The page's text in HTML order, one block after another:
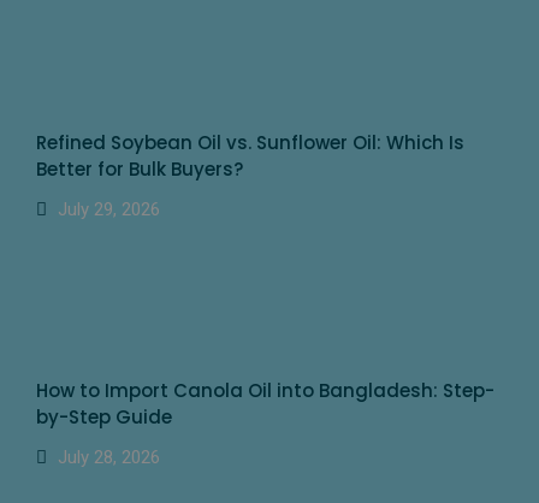
Refined Soybean Oil vs. Sunflower Oil: Which Is
Better for Bulk Buyers?
July 29, 2026
How to Import Canola Oil into Bangladesh: Step-
by-Step Guide
July 28, 2026